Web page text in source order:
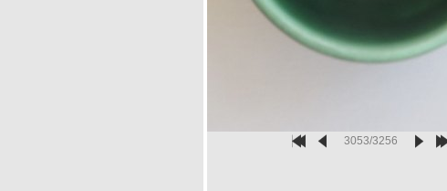
3053/3256